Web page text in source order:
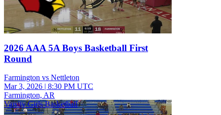
2026 AAA 5A Boys Basketball First
Round
Farmington vs Nettleton
Mar 3, 2026 | 8:30 PM UTC
Farmington, AR
Varsity Girls Basketball